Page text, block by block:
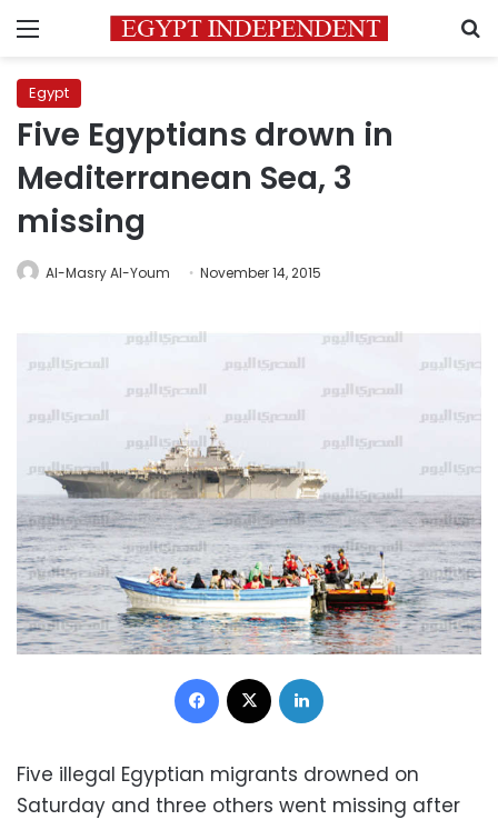
Menu
Egypt
Five Egyptians drown in
Mediterranean Sea, 3
missing
Al-Masry Al-Youm November 14, 2015
Facebook
Five illegal Egyptian migrants drowned on
Saturday and three others went missing after